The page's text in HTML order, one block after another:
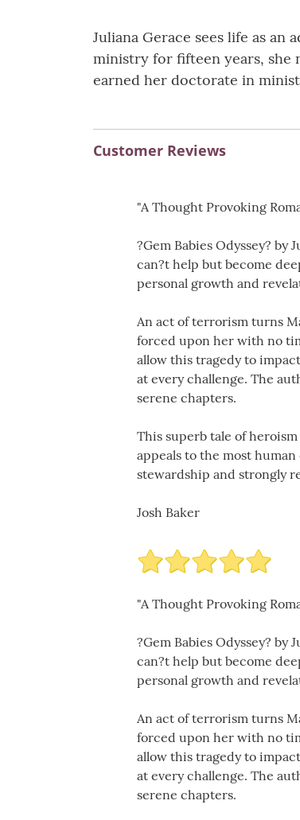
Juliana Gerace sees life as
ministry for fifteen years, she
earned her doctorate in
Customer Reviews
"A Thought Provoking
?Gem Babies Odyssey?
can?t help but become
personal growth and
An act of terrorism turns
forced upon her with no
allow this tragedy to
at every challenge. The
serene chapters.
This superb tale of
appeals to the most
stewardship and strongly
Josh Baker
"A Thought Provoking
?Gem Babies Odyssey?
can?t help but become
personal growth and
An act of terrorism turns
forced upon her with no
allow this tragedy to
at every challenge. The
serene chapters.